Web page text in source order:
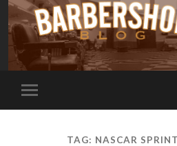
Toggle
mobile
TAG: NASCAR